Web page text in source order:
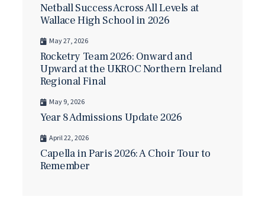
Netball Success Across All Levels at
Wallace High School in 2026
May 27, 2026
Rocketry Team 2026: Onward and
Upward at the UKROC Northern Ireland
Regional Final
May 9, 2026
Year 8 Admissions Update 2026
April 22, 2026
Capella in Paris 2026: A Choir Tour to
Remember